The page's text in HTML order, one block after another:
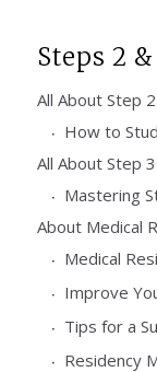
Steps 2
All About Step 2
How to
All About Step 3
Mastering
About Medical
Medical
Improve
Tips for a
Residency